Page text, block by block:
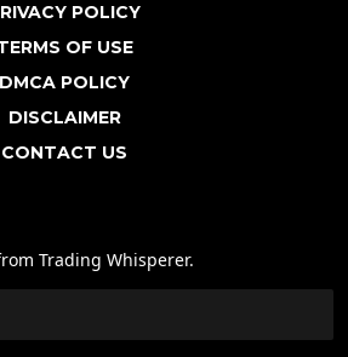
POLICY
OF USE
DMCA POLICY
DISCLAIMER
CONTACT US
Trading Whisperer.